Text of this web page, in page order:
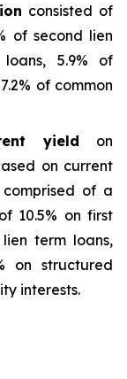
consisted of
of second lien
5.9% of
of common
yield on
on current
of a
10.5% on first
term loans,
on structured
interests.